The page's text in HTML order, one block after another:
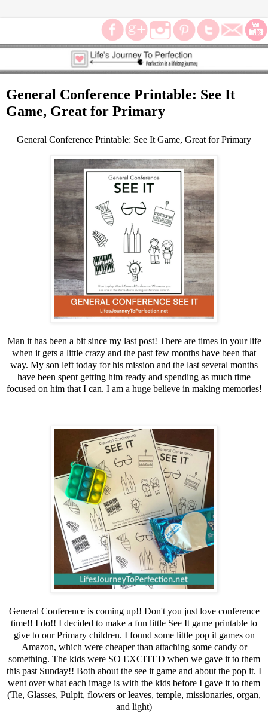
General Conference Printable: See It
Game, Great for Primary
General Conference Printable: See It Game, Great for Primary
Man it has been a bit since my last post! There are times in your life
when it gets a little crazy and the past few months have been that
way. My son left today for his mission and the last several months
have been spent getting him ready and spending as much time
focused on him that I can. I am a huge believe in making memories!
General Conference is coming up!! Don't you just love conference
time!! I do!! I decided to make a fun little See It game printable to
give to our Primary children. I found some little pop it games on
Amazon, which were cheaper than attaching some candy or
something. The kids were SO EXCITED when we gave it to them
this past Sunday!! Both about the see it game and about the pop it. I
went over what each image is with the kids before I gave it to them
(Tie, Glasses, Pulpit, flowers or leaves, temple, missionaries, organ,
and light)